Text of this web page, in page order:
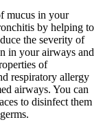
mucus in your
by helping to
the severity of
in your airways and
of
respiratory allergy
airways. You can
to disinfect them